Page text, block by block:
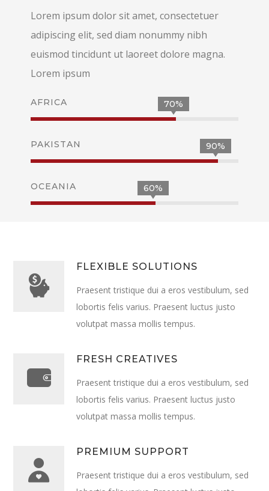
Lorem ipsum dolor sit amet, consectetuer
adipiscing elit, sed diam nonummy nibh
euismod tincidunt ut laoreet dolore magna.
Lorem ipsum
AFRICA 70%
PAKISTAN 90%
OCEANIA 60%
FLEXIBLE SOLUTIONS
Praesent tristique dui a eros vestibulum, sed
lobortis felis varius. Praesent luctus justo
volutpat massa mollis tempus.
FRESH CREATIVES
Praesent tristique dui a eros vestibulum, sed
lobortis felis varius. Praesent luctus justo
volutpat massa mollis tempus.
PREMIUM SUPPORT
Praesent tristique dui a eros vestibulum, sed